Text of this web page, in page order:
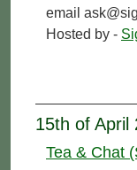
email
Hosted by -
15th of April
Tea & Chat